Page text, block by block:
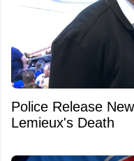
Police Release
Lemieux's Death